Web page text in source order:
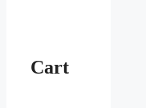
Cart